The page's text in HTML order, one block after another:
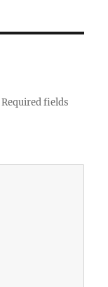
Required fields